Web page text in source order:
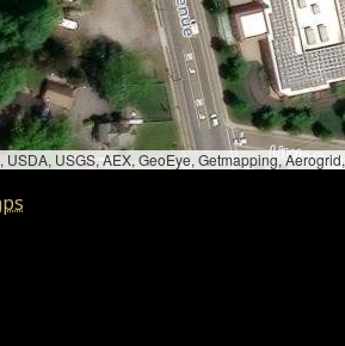
USGS, AEX, GeoEye, Getmapping,